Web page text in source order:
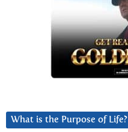
What is the Purpose of Life?